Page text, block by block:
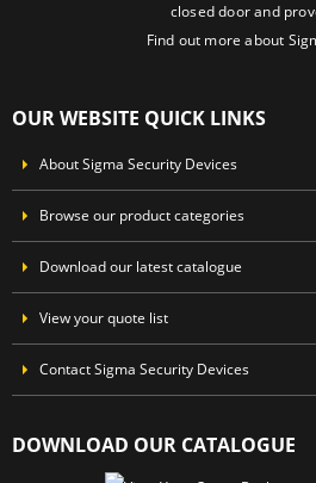
closed door and
Find out more about
OUR WEBSITE QUICK LINKS
About Sigma Security Devices
Browse our product categories
Download our latest catalogue
View your quote list
Contact Sigma Security Devices
DOWNLOAD OUR CATALOGUE